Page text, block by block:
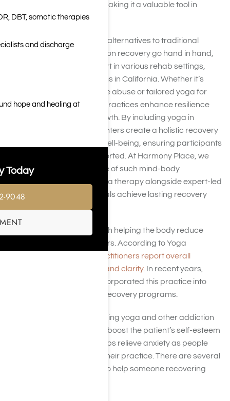
sense of self-awareness, making it a valuable tool in
addiction treatment.
For those seeking effective alternatives to traditional
methods, yoga and addiction recovery go hand in hand,
offering therapeutic support in various rehab settings,
including wellness programs in California. Whether it’s
yoga therapy for substance abuse or tailored yoga for
recovering addicts, these practices enhance resilience
and promote personal growth. By including yoga in
addiction rehabilitation, centers create a holistic recovery
plan that nurtures overall well-being, ensuring participants
feel empowered and supported. At Harmony Place, we
understand the importance of such mind-body
approaches, providing yoga therapy alongside expert-led
treatments to help individuals achieve lasting recovery
Yoga has been credited with helping the body reduce
stress and cope with triggers. According to Yoga
yoga practitioners report overall
improved mental wellness and clarity. In recent years,
addiction facilities have incorporated this practice into
holistic-focused addiction recovery programs.
According to study, combining yoga and other addiction
treatment can significantly boost the patient’s self-esteem
and self-reliance. It also helps relieve anxiety as people
take deep breaths during their practice. There are several
benefits of yoga available to help someone recovering
DBT, somatic therapies
and discharge
hope and healing at
Today
9048